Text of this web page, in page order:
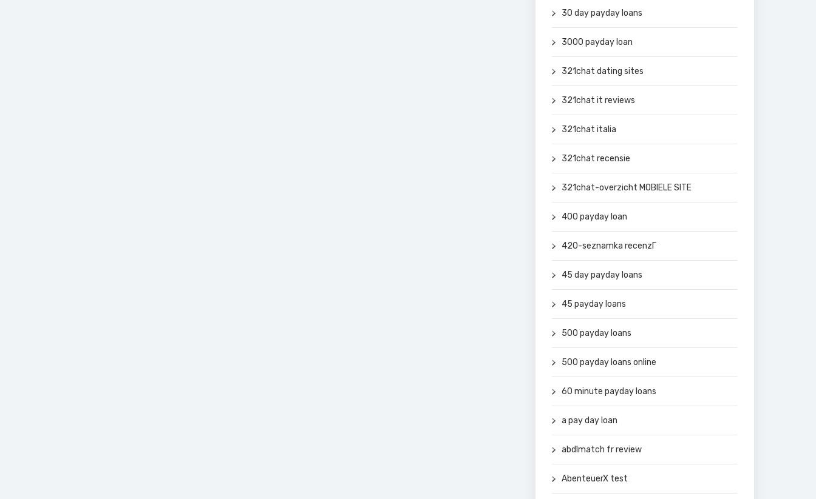
30 day payday loans
3000 payday loan
321chat dating sites
321chat it reviews
321chat italia
321chat recensie
321chat-overzicht MOBIELE SITE
400 payday loan
420-seznamka recenzГ­
45 day payday loans
45 payday loans
500 payday loans
500 payday loans online
60 minute payday loans
a pay day loan
abdlmatch fr review
AbenteuerX test